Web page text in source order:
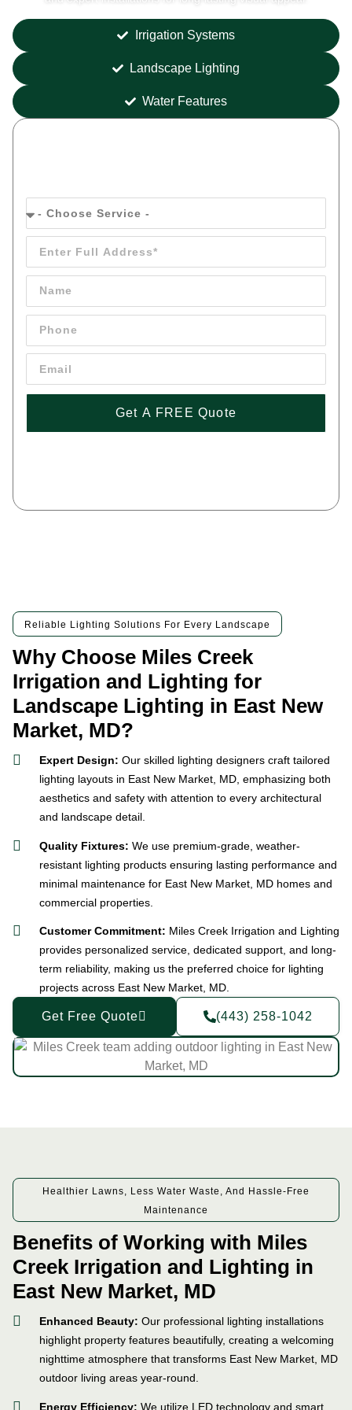
Irrigation Systems
Landscape Lighting
Water Features
Get A FREE Quote
Reliable Lighting Solutions For Every Landscape
Why Choose Miles Creek
Irrigation and Lighting for
Landscape Lighting in East New
Market, MD?
Expert Design: Our skilled lighting designers craft tailored
lighting layouts in East New Market, MD, emphasizing both
aesthetics and safety with attention to every architectural
and landscape detail.
Quality Fixtures: We use premium-grade, weather-
resistant lighting products ensuring lasting performance and
minimal maintenance for East New Market, MD homes and
commercial properties.
Customer Commitment: Miles Creek Irrigation and Lighting
provides personalized service, dedicated support, and long-
term reliability, making us the preferred choice for lighting
projects across East New Market, MD.
Get Free Quote (443) 258-1042
Healthier Lawns, Less Water Waste, And Hassle-Free
Maintenance
Benefits of Working with Miles
Creek Irrigation and Lighting in
East New Market, MD
Enhanced Beauty: Our professional lighting installations
highlight property features beautifully, creating a welcoming
nighttime atmosphere that transforms East New Market, MD
outdoor living areas year-round.
Energy Efficiency: We utilize LED technology and smart